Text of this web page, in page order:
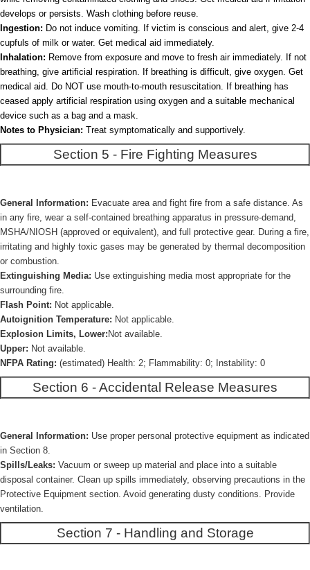
develops or persists. Wash clothing before reuse.
Ingestion: Do not induce vomiting. If victim is conscious and alert, give 2-4
cupfuls of milk or water. Get medical aid immediately.
Inhalation: Remove from exposure and move to fresh air immediately. If not
breathing, give artificial respiration. If breathing is difficult, give oxygen. Get
medical aid. Do NOT use mouth-to-mouth resuscitation. If breathing has
ceased apply artificial respiration using oxygen and a suitable mechanical
device such as a bag and a mask.
Notes to Physician: Treat symptomatically and supportively.
Section 5 - Fire Fighting Measures
General Information: Evacuate area and fight fire from a safe distance. As
in any fire, wear a self-contained breathing apparatus in pressure-demand,
MSHA/NIOSH (approved or equivalent), and full protective gear. During a fire,
irritating and highly toxic gases may be generated by thermal decomposition
or combustion.
Extinguishing Media: Use extinguishing media most appropriate for the
surrounding fire.
Flash Point: Not applicable.
Autoignition Temperature: Not applicable.
Explosion Limits, Lower: Not available.
Upper: Not available.
NFPA Rating: (estimated) Health: 2; Flammability: 0; Instability: 0
Section 6 - Accidental Release Measures
General Information: Use proper personal protective equipment as indicated
in Section 8.
Spills/Leaks: Vacuum or sweep up material and place into a suitable
disposal container. Clean up spills immediately, observing precautions in the
Protective Equipment section. Avoid generating dusty conditions. Provide
ventilation.
Section 7 - Handling and Storage